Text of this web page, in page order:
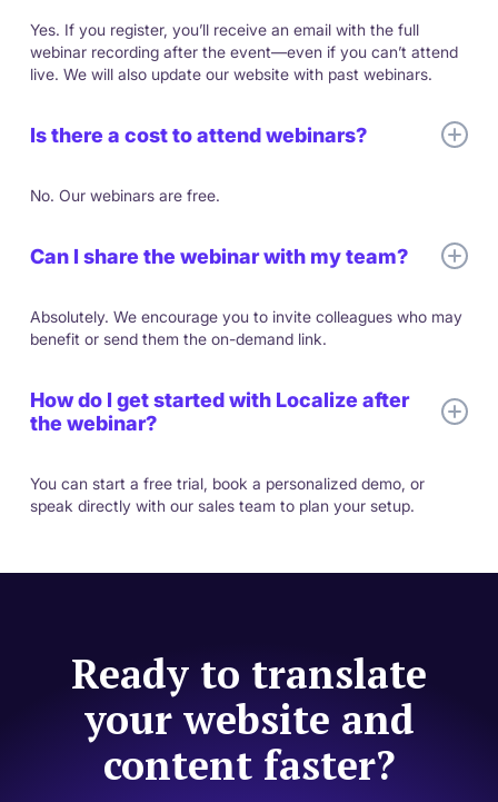
Yes. If you register, you’ll receive an email with the full
webinar recording after the event—even if you can’t attend
live. We will also update our website with past webinars.
Is there a cost to attend webinars?
No. Our webinars are free.
Can I share the webinar with my team?
Absolutely. We encourage you to invite colleagues who may
benefit or send them the on-demand link.
How do I get started with Localize after
the webinar?
You can start a free trial, book a personalized demo, or
speak directly with our sales team to plan your setup.
Ready to translate
your website and
content faster?